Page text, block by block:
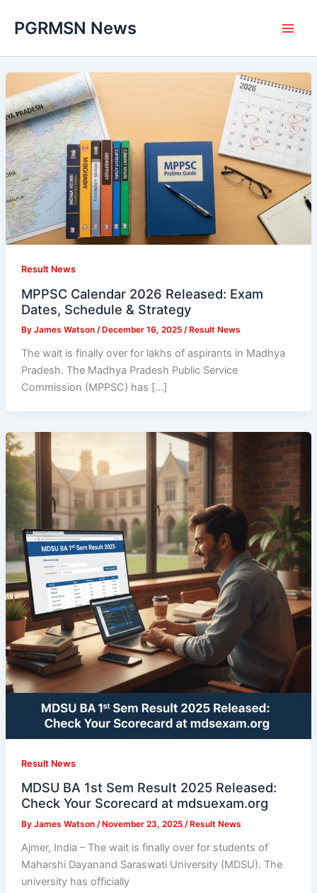
PGRMSN News
Result News
MPPSC Calendar 2026 Released: Exam
Dates, Schedule & Strategy
By James Watson / December 16, 2025 / Result News
The wait is finally over for lakhs of aspirants in Madhya
Pradesh. The Madhya Pradesh Public Service
Commission (MPPSC) has […]
Result News
MDSU BA 1st Sem Result 2025 Released:
Check Your Scorecard at mdsuexam.org
By James Watson / November 23, 2025 / Result News
Ajmer, India – The wait is finally over for students of
Maharshi Dayanand Saraswati University (MDSU). The
university has officially